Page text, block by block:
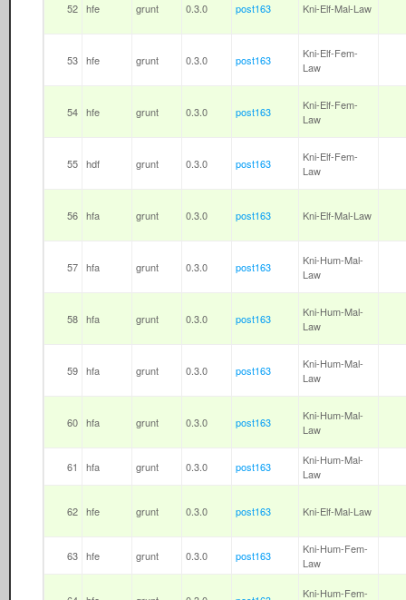
52 hfe grunt 0.3.0 post163 Kni-Elf-Mal-Law
53 hfe grunt 0.3.0 post163
Kni-Elf-Fem-
Law
54 hfe grunt 0.3.0 post163
Kni-Elf-Fem-
Law
55 hdf grunt 0.3.0 post163
Kni-Elf-Fem-
Law
56 hfa grunt 0.3.0 post163 Kni-Elf-Mal-Law
57 hfa grunt 0.3.0 post163
Kni-Hum-Mal-
Law
58 hfa grunt 0.3.0 post163
Kni-Hum-Mal-
Law
59 hfa grunt 0.3.0 post163
Kni-Hum-Mal-
Law
60 hfa grunt 0.3.0 post163
Kni-Hum-Mal-
Law
61 hfa grunt 0.3.0 post163
Kni-Hum-Mal-
Law
62 hfe grunt 0.3.0 post163 Kni-Elf-Mal-Law
63 hfe grunt 0.3.0 post163
Kni-Hum-Fem-
Law
Kni-Hum-Fem-